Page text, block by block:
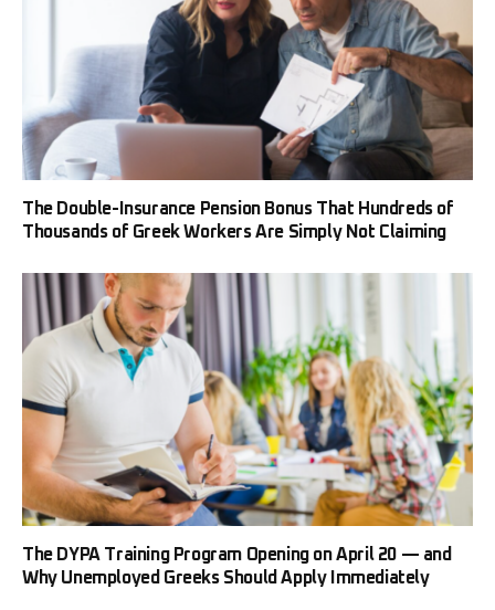
The Double-Insurance Pension Bonus That Hundreds of
Thousands of Greek Workers Are Simply Not Claiming
The DYPA Training Program Opening on April 20 — and
Why Unemployed Greeks Should Apply Immediately